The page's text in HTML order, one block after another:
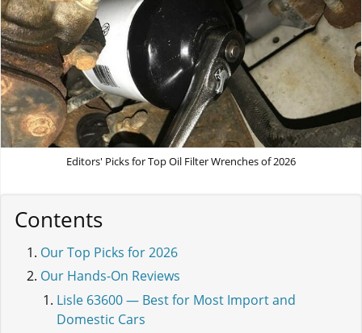
Editors' Picks for Top Oil Filter Wrenches of 2026
Contents
Our Top Picks for 2026
Our Hands-On Reviews
Lisle 63600 — Best for Most Import and
Domestic Cars